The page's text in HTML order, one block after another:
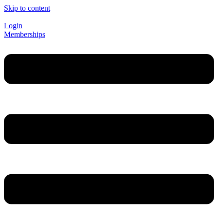
Skip to content
Login
Memberships